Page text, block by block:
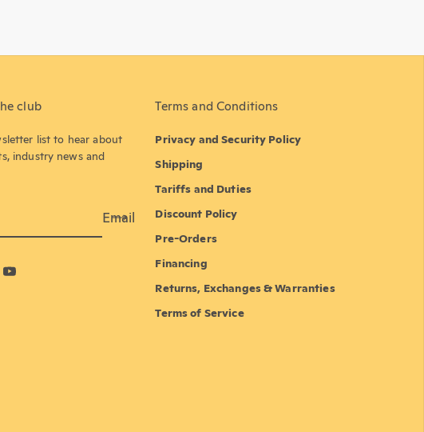
club
list to hear about
industry news and
Email
YouTube
Terms and Conditions
Privacy and Security Policy
Shipping
Tariffs and Duties
Discount Policy
Pre-Orders
Financing
Returns, Exchanges & Warranties
Terms of Service